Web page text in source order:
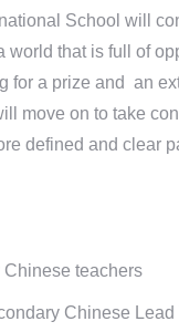
School will
world that is full of
for a prize and an
move on to take
defined and clear
teachers
Chinese Lead